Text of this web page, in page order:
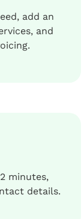
add an
and
minutes,
details.